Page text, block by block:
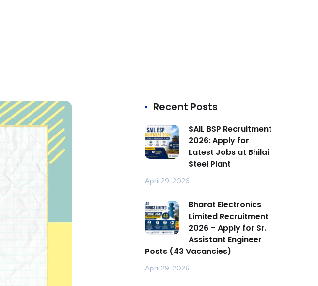
Recent Posts
SAIL BSP Recruitment
2026: Apply for
Latest Jobs at Bhilai
Steel Plant
April 29, 2026
Bharat Electronics
Limited Recruitment
2026 – Apply for Sr.
Assistant Engineer
Posts (43 Vacancies)
April 29, 2026